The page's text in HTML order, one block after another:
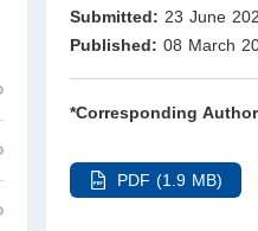
Submitted: 23 June
Published: 08 March
*Corresponding
PDF (1.9 MB)